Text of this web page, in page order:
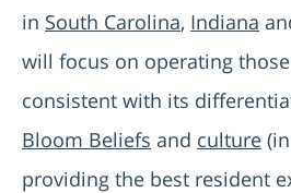
in South Carolina, Indiana
will focus on operating
consistent with its
Bloom Beliefs and culture
providing the best resident